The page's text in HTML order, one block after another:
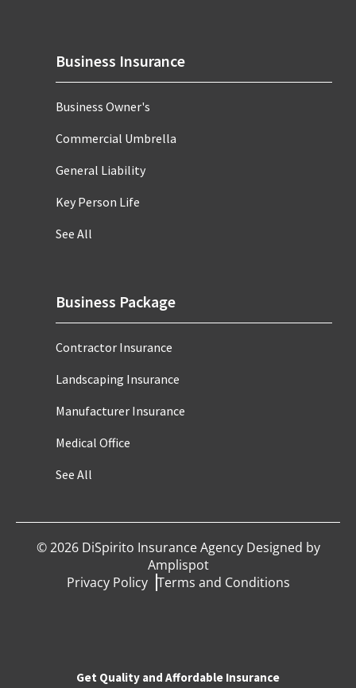
Business Insurance
Business Owner's
Commercial Umbrella
General Liability
Key Person Life
See All
Business Package
Contractor Insurance
Landscaping Insurance
Manufacturer Insurance
Medical Office
See All
©2026DiSpirito Insurance Agency Designed by
Amplispot
Privacy Policy Terms and Conditions
Get Quality and Affordable Insurance